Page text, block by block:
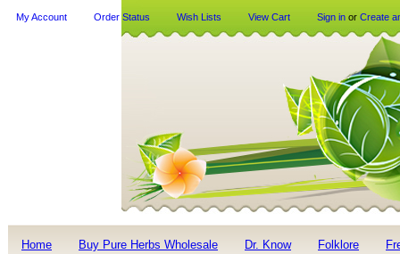
My Account Order Status Wish Lists View Cart Sign in or Create
Home Buy Pure Herbs Wholesale Dr. Know Folklore